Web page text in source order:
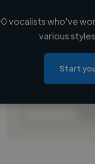
Loading
Loading location
Loading roles
Loading bio
vocalists who've
various
Start